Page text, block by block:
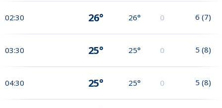
02:30 26° 26° 0 6 (7)
03:30 25° 25° 0 5 (8)
04:30 25° 25° 0 5 (8)